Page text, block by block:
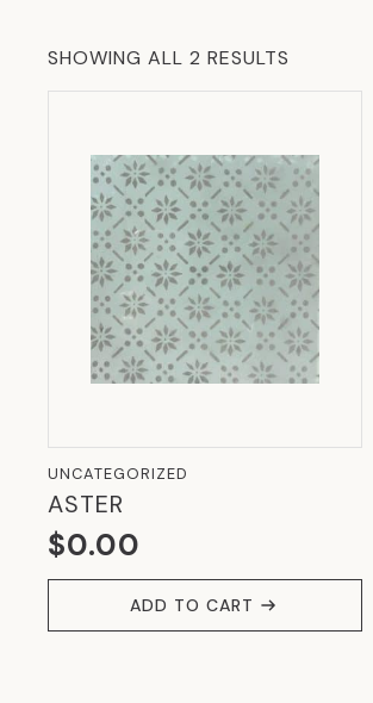
SHOWING ALL 2 RESULTS
UNCATEGORIZED
ASTER
$0.00
ADD TO CART